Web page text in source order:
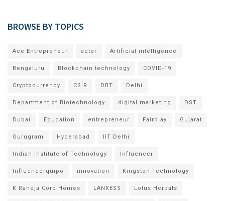
BROWSE BY TOPICS
Ace Entrepreneur actor Artificial intelligence
Bengaluru Blockchain technology COVID-19
Cryptocurrency CSIR DBT Delhi
Department of Biotechnology digital marketing DST
Dubai Education entrepreneur Fairplay Gujarat
Gurugram Hyderabad IIT Delhi
Indian Institute of Technology Influencer
Influencerquipo innovation Kingston Technology
K Raheja Corp Homes LANXESS Lotus Herbals